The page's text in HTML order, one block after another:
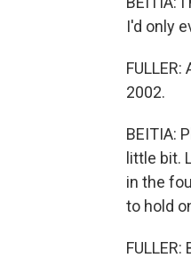
I'd only
2002.
BEITIA:
little bit.
in the
to hold